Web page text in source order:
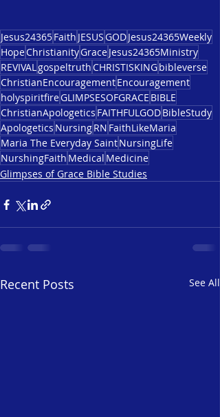
Jesus24365Faith JESUSGODJesus24365Weekly
HopeChristianityGraceJesus24365Ministry
REVIVALgospeltruthCHRISTISKINGbibleverse
ChristianEncouragementEncouragement
holyspiritfireGLIMPSESOFGRACE BIBLE
ChristianApologetics FAITHFULGODBibleStudy
Apologetics NursingRN FaithLikeMaria
Maria The Everyday SaintNursingLife
NurshingFaith Medical Medicine
Glimpses of Grace Bible Studies
Recent Posts See All